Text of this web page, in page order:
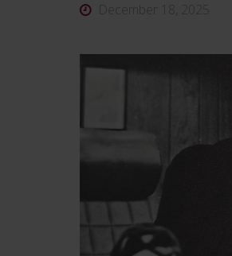
December 18, 2025